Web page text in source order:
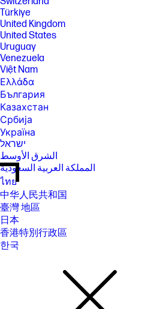
Türkiye
United Kingdom
United States
Uruguay
Venezuela
Việt Nam
Ελλάδα
България
Казахстан
Србија
Україна
ישראל
الشرق الأوسط
المملكة العربية السعودية
ไทย
中华人民共和国
臺灣 地區
日本
香港特別行政區
한국